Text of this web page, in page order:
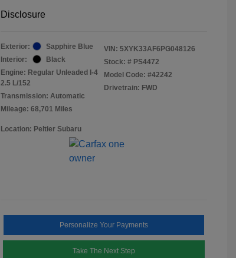
Disclosure
Exterior:
Sapphire Blue
Interior:
Black
Engine: Regular Unleaded I-4
2.5 L/152
Transmission: Automatic
Mileage: 68,701 Miles
VIN: 5XYK33AF6PG048126
Stock: # PS4472
Model Code: #42242
Drivetrain: FWD
Location: Peltier Subaru
Personalize Your Payments
Take The Next Step